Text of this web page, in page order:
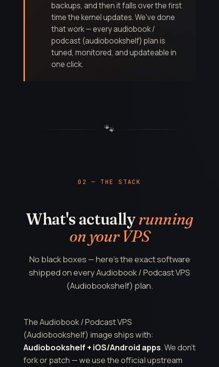
backups, and then it falls over the first
time the kernel updates. We've done
that work — every audiobook /
podcast (audiobookshelf) plan is
tuned, monitored, and updateable in
one click.
🐾
02 — THE STACK
What's actuallyrunning
on your VPS
No black boxes — here's the exact software
shipped on every Audiobook / Podcast VPS
(Audiobookshelf) plan.
The Audiobook / Podcast VPS
(Audiobookshelf) image ships with:
Audiobookshelf + iOS/Android apps. We don't
fork or patch — we use the official upstream